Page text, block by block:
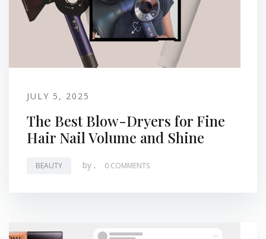
JULY 5, 2025
The Best Blow-Dryers for Fine
Hair Nail Volume and Shine
BEAUTY by . 0 COMMENTS